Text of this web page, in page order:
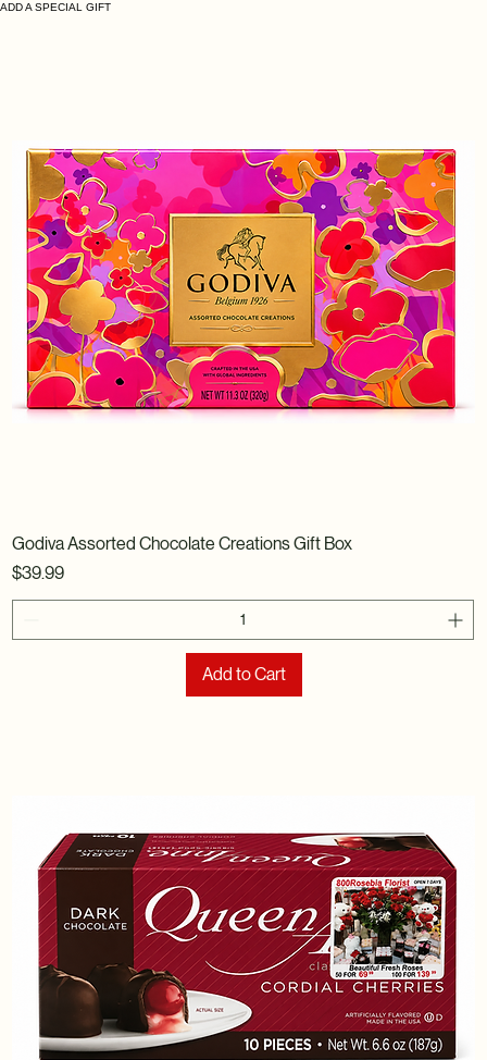
ADD A SPECIAL GIFT
Godiva Assorted Chocolate Creations Gift Box
Price
$39.99
Add to Cart